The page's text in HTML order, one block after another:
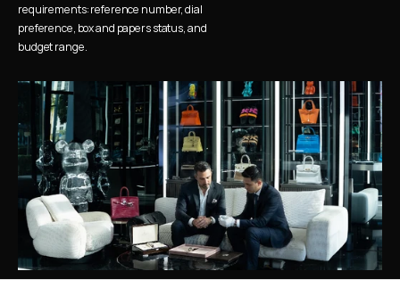
requirements: reference number, dial
preference, box and papers status, and
budget range.